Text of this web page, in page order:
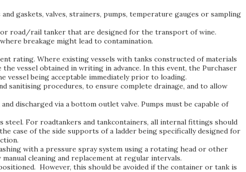
gaskets, valves, strainers, pumps, temperature gauges or sampling
or road/rail tanker that are designed for the transport of wine.
breakage might lead to contamination.
rating. Where existing vessels with tanks constructed of materials
vessel obtained in writing in advance. In this event, the Purchaser
being acceptable immediately prior to loading.
sanitising procedures, to ensure complete drainage, and to allow
discharged via a bottom outlet valve. Pumps must be capable of
For roadtankers and tankcontainers, all internal fittings should
case of the side supports of a ladder being specifically designed for
with a pressure spray system using a rotating head or other
cleaning and replacement at regular intervals.
However, this should be avoided if the container or tank is